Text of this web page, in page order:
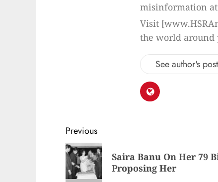
misinformation at
Visit
the world around
See author's
Previous
Saira Banu On Her 79
Proposing Her